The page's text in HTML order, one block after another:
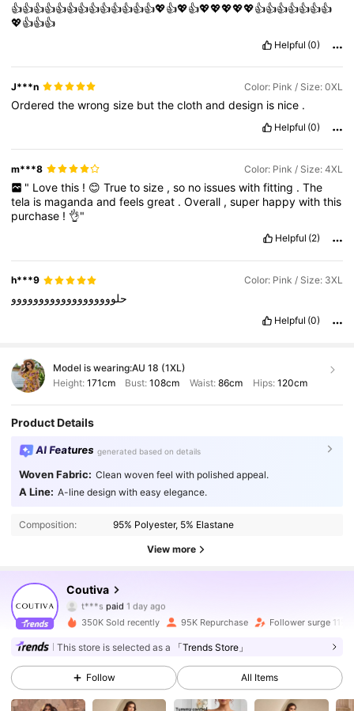
👍👍👍👍👍👍👍👍👍👍👍👍👍💖👍💖👍💖💖💖💖💖👍👍👍👍👍👍👍
💖👍👍👍
Helpful (0)
J***n Color: Pink / Size: 0XL
Orderedthewrongsize buttheclothanddesign is nice .
Helpful (0)
m***8 Color: Pink / Size: 4XL
" Love this ! 😊 True to size , so no issues with fitting . The
tela is magandaandfeelsgreat .Overall ,super happywiththis
purchase ! 👌"
Helpful (2)
h***9 Color: Pink / Size: 3XL
حلووووووووووووووووووو
Helpful (0)
Model is wearing:AU 18 (1XL)
Height: 171cm Bust:108cm Waist: 86cm Hips: 120cm
Product Details
AI Features generated based on details
Woven Fabric: Clean woven feel with polished appeal.
A Line: A-line design with easy elegance.
Composition: 95% Polyester, 5% Elastane
View more
Coutiva
4.82
t***spaid
p***ofollowed 4 hours ago
4.82 198K Followers
350K Sold recently 95K Repurchase Follower surge 11%
This store is selected as a 「Trends Store」
Follow All Items